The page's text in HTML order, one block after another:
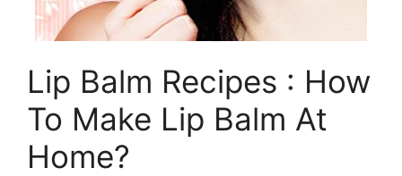
Lip Balm Recipes : How
To Make Lip Balm At
Home?